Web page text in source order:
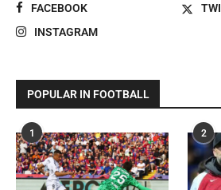
FACEBOOK
INSTAGRAM
POPULAR IN FOOTBALL
1 2